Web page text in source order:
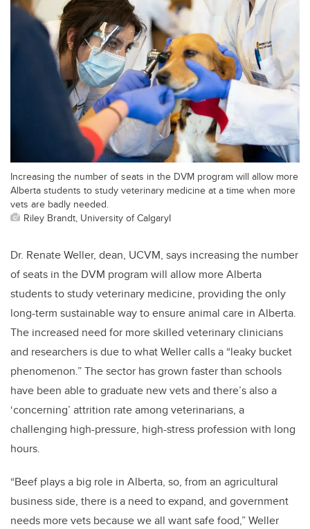
Increasing the number of seats in the DVM program will allow more
Alberta students to study veterinary medicine at a time when more
vets are badly needed.
Riley Brandt, University of CalgaryI
Dr. Renate Weller, dean, UCVM, says increasing the number
of seats in the DVM program will allow more Alberta
students to study veterinary medicine, providing the only
long-term sustainable way to ensure animal care in Alberta.
The increased need for more skilled veterinary clinicians
and researchers is due to what Weller calls a “leaky bucket
phenomenon.” The sector has grown faster than schools
have been able to graduate new vets and there’s also a
‘concerning’ attrition rate among veterinarians, a
challenging high-pressure, high-stress profession with long
hours.
“Beef plays a big role in Alberta, so, from an agricultural
business side, there is a need to expand, and government
needs more vets because we all want safe food,” Weller